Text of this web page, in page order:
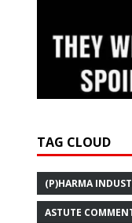
TAG CLOUD
(P)HARMA
ASTUTE